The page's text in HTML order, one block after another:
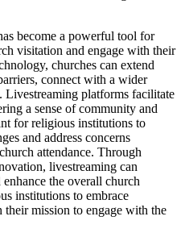
a powerful tool for
visitation and engage with their
churches can extend
connect with a wider
Livestreaming platforms facilitate
a sense of community and
for religious institutions to
and address concerns
attendance. Through
livestreaming can
the overall church
institutions to embrace
mission to engage with the